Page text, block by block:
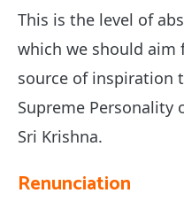
This is the level of
which we should aim
source of inspiration
Supreme Personality
Sri Krishna.
Renunciation